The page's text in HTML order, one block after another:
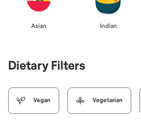
Asian Indian
Dietary Filters
Vegan Vegetarian